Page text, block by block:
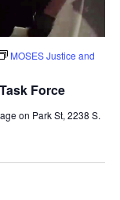
Force
MOSES Justice and
on Park St, 2238 S.